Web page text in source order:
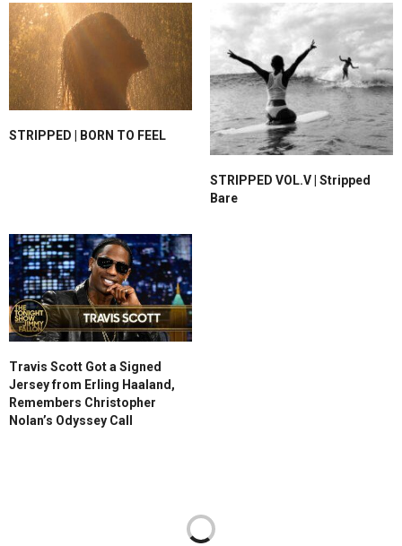
STRIPPED | BORN TO FEEL
STRIPPED VOL.V | Stripped
Bare
Travis Scott Got a Signed
Jersey from Erling Haaland,
Remembers Christopher
Nolan’s Odyssey Call